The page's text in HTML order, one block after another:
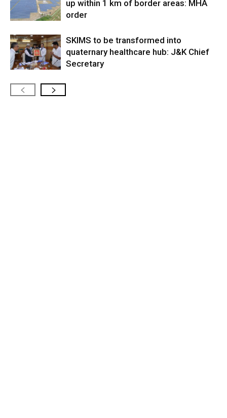
up within 1 km of border areas: MHA
order
SKIMS to be transformed into
quaternary healthcare hub: J&K Chief
Secretary